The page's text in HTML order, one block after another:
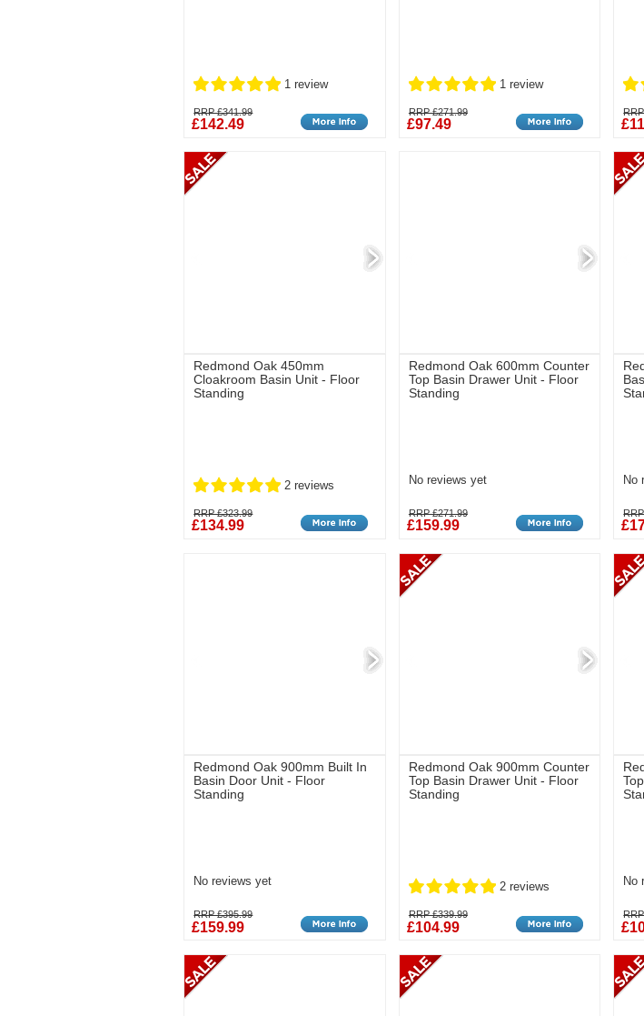
1 review
RRP £341.99
£142.49
1 review
RRP £271.99
£97.49
Redmond Oak 450mm
Cloakroom Basin Unit - Floor
Standing
2 reviews
RRP £323.99
£134.99
Redmond Oak 600mm Counter
Top Basin Drawer Unit - Floor
Standing
No reviews yet
RRP £271.99
£159.99
No
Redmond Oak 900mm Built In
Basin Door Unit - Floor
Standing
No reviews yet
RRP £395.99
£159.99
Redmond Oak 900mm Counter
Top Basin Drawer Unit - Floor
Standing
2 reviews
RRP £339.99
£104.99
No